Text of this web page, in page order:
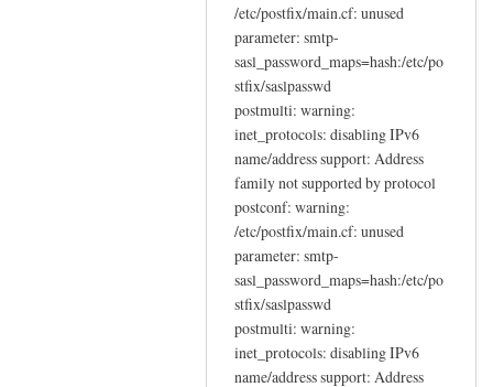
/etc/postfix/main.cf: unused
parameter: smtp-
sasl_password_maps=hash:/etc/po
stfix/saslpasswd
postmulti: warning:
inet_protocols: disabling IPv6
name/address support: Address
family not supported by protocol
postconf: warning:
/etc/postfix/main.cf: unused
parameter: smtp-
sasl_password_maps=hash:/etc/po
stfix/saslpasswd
postmulti: warning:
inet_protocols: disabling IPv6
name/address support: Address